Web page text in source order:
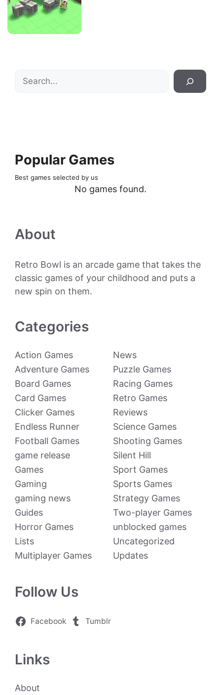
Search
Popular Games
Best games selected by us
No games found.
About
Retro Bowl is an arcade game that takes the
classic games of your childhood and puts a
new spin on them.
Categories
Action Games
Adventure Games
Board Games
Card Games
Clicker Games
Endless Runner
Football Games
game release
Games
Gaming
gaming news
Guides
Horror Games
Lists
Multiplayer Games
News
Puzzle Games
Racing Games
Retro Games
Reviews
Science Games
Shooting Games
Silent Hill
Sport Games
Sports Games
Strategy Games
Two-player Games
unblocked games
Uncategorized
Updates
Follow Us
Facebook Tumblr
Links
About